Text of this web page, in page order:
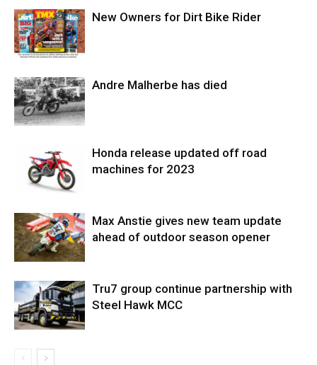
New Owners for Dirt Bike Rider
Andre Malherbe has died
Honda release updated off road
machines for 2023
Max Anstie gives new team update
ahead of outdoor season opener
Tru7 group continue partnership with
Steel Hawk MCC